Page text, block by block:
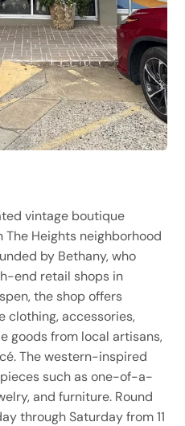
vintage boutique
Heights neighborhood
by Bethany, who
end retail shops in
the shop offers
clothing, accessories,
goods from local artisans,
The western-inspired
such as one-of-a-
and furniture. Round
through Saturday from 11